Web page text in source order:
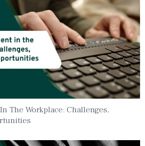
The Workplace: Challenges,